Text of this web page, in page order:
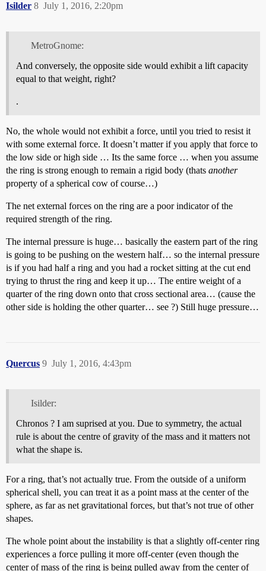
Isilder July 1, 2016, 2:20pm
8
MetroGnome:
And conversely, the opposite side would exhibit a lift capacity
equal to that weight, right?
.
No, the whole would not exhibit a force, until you tried to resist it
with some external force. It doesn’t matter if you apply that force to
the low side or high side … Its the same force … when you assume
the ring is strong enough to remain a rigid body (thats another
property of a spherical cow of course…)
The net external forces on the ring are a poor indicator of the
required strength of the ring.
The internal pressure is huge… basically the eastern part of the ring
is going to be pushing on the western half… so the internal pressure
is if you had half a ring and you had a rocket sitting at the cut end
trying to thrust the ring and keep it up… The entire weight of a
quarter of the ring down onto that cross sectional area… (cause the
other side is holding the other quarter… see ?) Still huge pressure…
Quercus July 1, 2016, 4:43pm
9
Isilder:
Chronos ? I am suprised at you. Due to symmetry, the actual
rule is about the centre of gravity of the mass and it matters not
what the shape is.
For a ring, that’s not actually true. From the outside of a uniform
spherical shell, you can treat it as a point mass at the center of the
sphere, as far as net gravitational forces, but that’s not true of other
shapes.
The whole point about the instability is that a slightly off-center ring
experiences a force pulling it more off-center (even though the
center of mass of the ring is being pulled away from the center of